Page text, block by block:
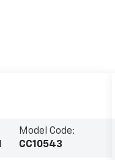
Model Code:
CC10543